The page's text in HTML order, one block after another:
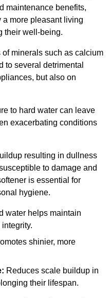
maintenance benefits,
more pleasant living
their well-being.
minerals such as calcium
to several detrimental
but also on
to hard water can leave
exacerbating conditions
resulting in dullness
to damage and
is essential for
hygiene.
water helps maintain
shinier, more
Reduces scale buildup in
their lifespan.